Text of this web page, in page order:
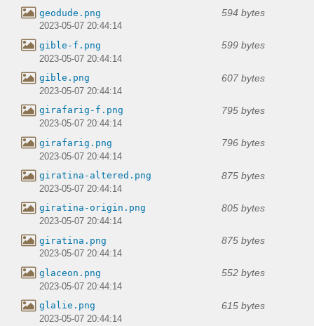
geodude.png 594 bytes
2023-05-07 20:44:14
gible-f.png 599 bytes
2023-05-07 20:44:14
gible.png 607 bytes
2023-05-07 20:44:14
girafarig-f.png 795 bytes
2023-05-07 20:44:14
girafarig.png 796 bytes
2023-05-07 20:44:14
giratina-altered.png 875 bytes
2023-05-07 20:44:14
giratina-origin.png 805 bytes
2023-05-07 20:44:14
giratina.png 875 bytes
2023-05-07 20:44:14
glaceon.png 552 bytes
2023-05-07 20:44:14
glalie.png 615 bytes
2023-05-07 20:44:14